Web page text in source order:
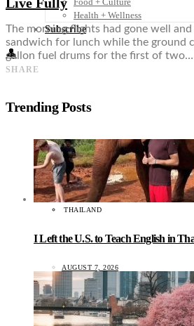
Health + Wellness
Subscribe
👤
The morning flights had gone well
sandwich for lunch while the ground
gallon fuel drums for the first of two…
SHARE
Trending Posts
THAILAND
I Left the U.S. to Teach English in
AUGUST 7, 2026